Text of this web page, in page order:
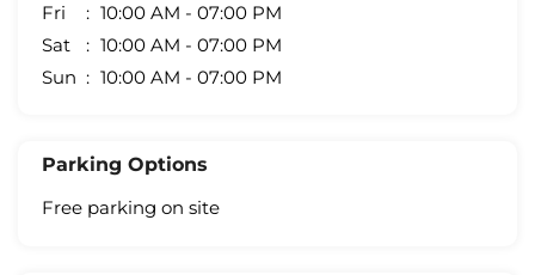
Fri
10:00 AM - 07:00 PM
Sat
10:00 AM - 07:00 PM
Sun
10:00 AM - 07:00 PM
Parking Options
Free parking on site